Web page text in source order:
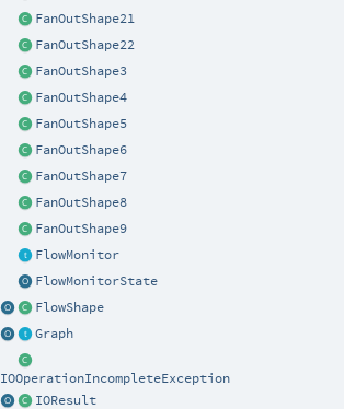
FanOutShape21
FanOutShape22
FanOutShape3
FanOutShape4
FanOutShape5
FanOutShape6
FanOutShape7
FanOutShape8
FanOutShape9
FlowMonitor
FlowMonitorState
FlowShape
Graph
IOOperationIncompleteException
IOResult